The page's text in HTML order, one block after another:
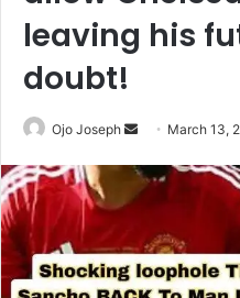
leaving his
doubt!
Ojo Joseph
Send
email
March 13,